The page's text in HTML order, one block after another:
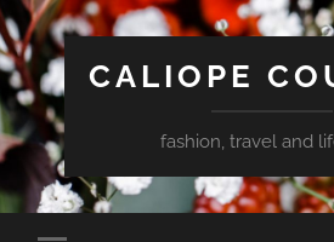
CALIOPE
fashion, travel and